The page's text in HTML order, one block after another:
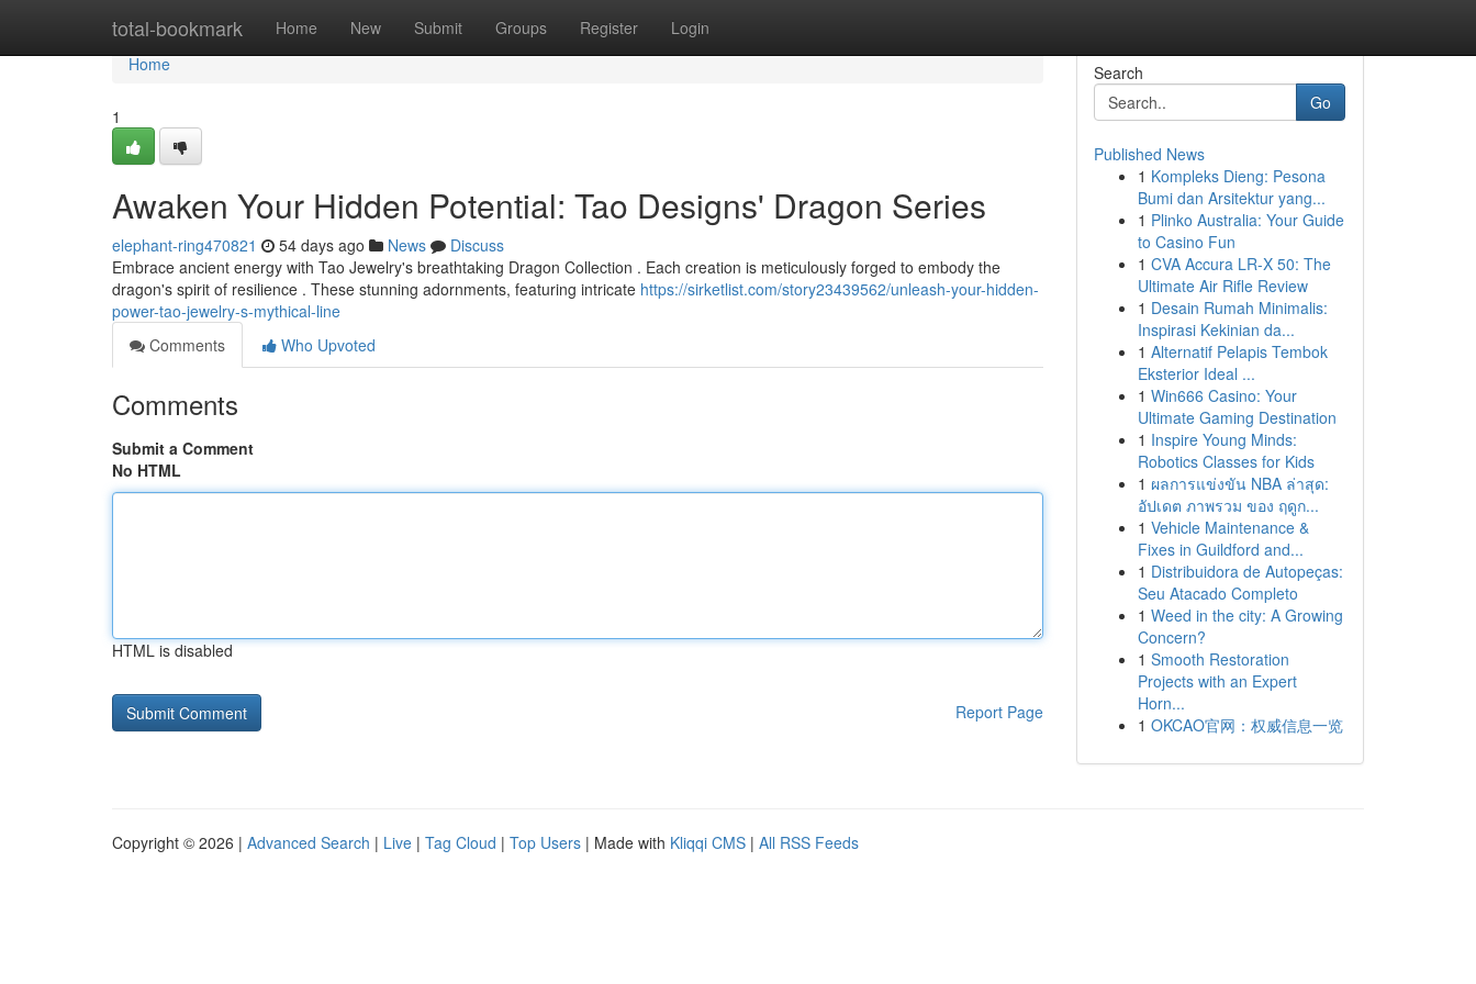
total-bookmark Home New Submit Groups Register Login
Home
Home
1
Awaken Your Hidden Potential: Tao Designs' Dragon Series
elephant-ring470821 54 days ago News
Discuss
Embrace ancient energy with Tao Jewelry's breathtaking Dragon Collection . Each creation is meticulously forged to embody the
dragon's spirit of resilience . These stunning adornments, featuring intricate https://sirketlist.com/story23439562/unleash-your-hidden-
power-tao-jewelry-s-mythical-line
Comments
Who Upvoted
Comments
Submit a Comment
No HTML
HTML is disabled
Report Page
Search
Go
Published News
1 Kompleks Dieng: Pesona
Bumi dan Arsitektur yang...
1 Plinko Australia: Your Guide
to Casino Fun
1 CVA Accura LR-X 50: The
Ultimate Air Rifle Review
1 Desain Rumah Minimalis:
Inspirasi Kekinian da...
1 Alternatif Pelapis Tembok
Eksterior Ideal ...
1 Win666 Casino: Your
Ultimate Gaming Destination
1 Inspire Young Minds:
Robotics Classes for Kids
1 ผลการแข่งขัน NBA ล่าสุด:
อัปเดต ภาพรวม ของ ฤดูก...
1 Vehicle Maintenance &
Fixes in Guildford and...
1 Distribuidora de Autopeças:
Seu Atacado Completo
1 Weed in the city: A Growing
Concern?
1 Smooth Restoration
Projects with an Expert
Horn...
1 OKCAO官网：权威信息一览
Copyright © 2026 | Advanced Search | Live | Tag Cloud | Top Users | Made with Kliqqi CMS | All RSS Feeds